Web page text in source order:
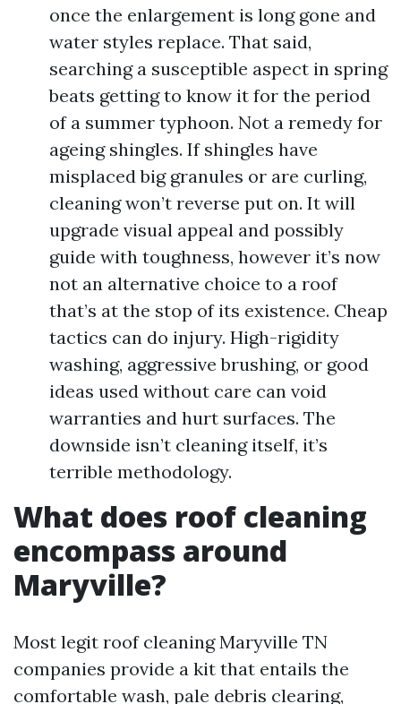
once the enlargement is long gone and
water styles replace. That said,
searching a susceptible aspect in spring
beats getting to know it for the period
of a summer typhoon. Not a remedy for
ageing shingles. If shingles have
misplaced big granules or are curling,
cleaning won’t reverse put on. It will
upgrade visual appeal and possibly
guide with toughness, however it’s now
not an alternative choice to a roof
that’s at the stop of its existence. Cheap
tactics can do injury. High-rigidity
washing, aggressive brushing, or good
ideas used without care can void
warranties and hurt surfaces. The
downside isn’t cleaning itself, it’s
terrible methodology.
What does roof cleaning
encompass around
Maryville?
Most legit roof cleaning Maryville TN
companies provide a kit that entails the
comfortable wash, pale debris clearing,